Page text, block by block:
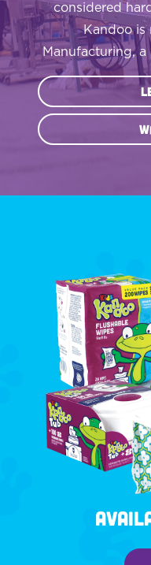
considered
Kandoo is
Manufacturing, a